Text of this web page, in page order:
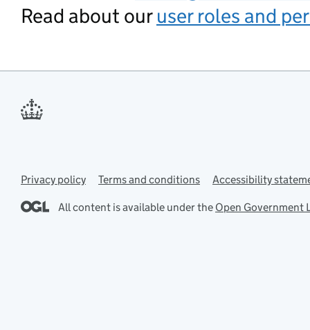
Read about ouruser roles and
Support links
Privacy policy Terms and conditions Accessibility
All content is available under the Open Government